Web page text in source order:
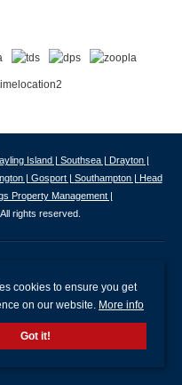
Island | Southsea | Drayton |
| Gosport | Southampton | Head
Property Management |
rights reserved.
Money Protection Certificate
Certificate
cookies to ensure you get
on our website. More info
Got it!